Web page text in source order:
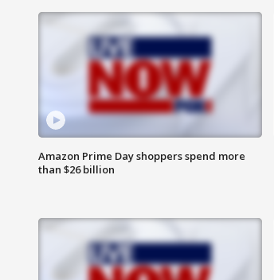
Amazon Prime Day shoppers spend more
than $26 billion